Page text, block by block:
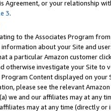
Agreement, or your relationship
3.
to the Associates Program
about your Site and
a particular Amazon customer
otherwise investigate your Site
Content displayed on
please see the relevant
we and our affiliates may at
may at any time (directly